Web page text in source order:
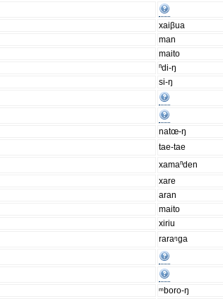
xaiβua
man
maito
ⁿdi-ŋ
si-ŋ
natœ-ŋ
tae-tae
xamaⁿden
xare
aran
maito
xiriu
raraᵑga
ᵐboro-ŋ